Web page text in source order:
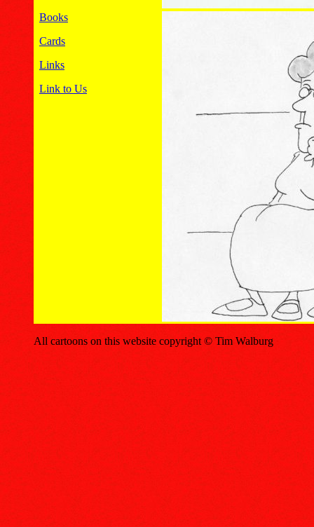
Books
Cards
Links
Link to Us
All cartoons on this website copyright © Tim Walburg